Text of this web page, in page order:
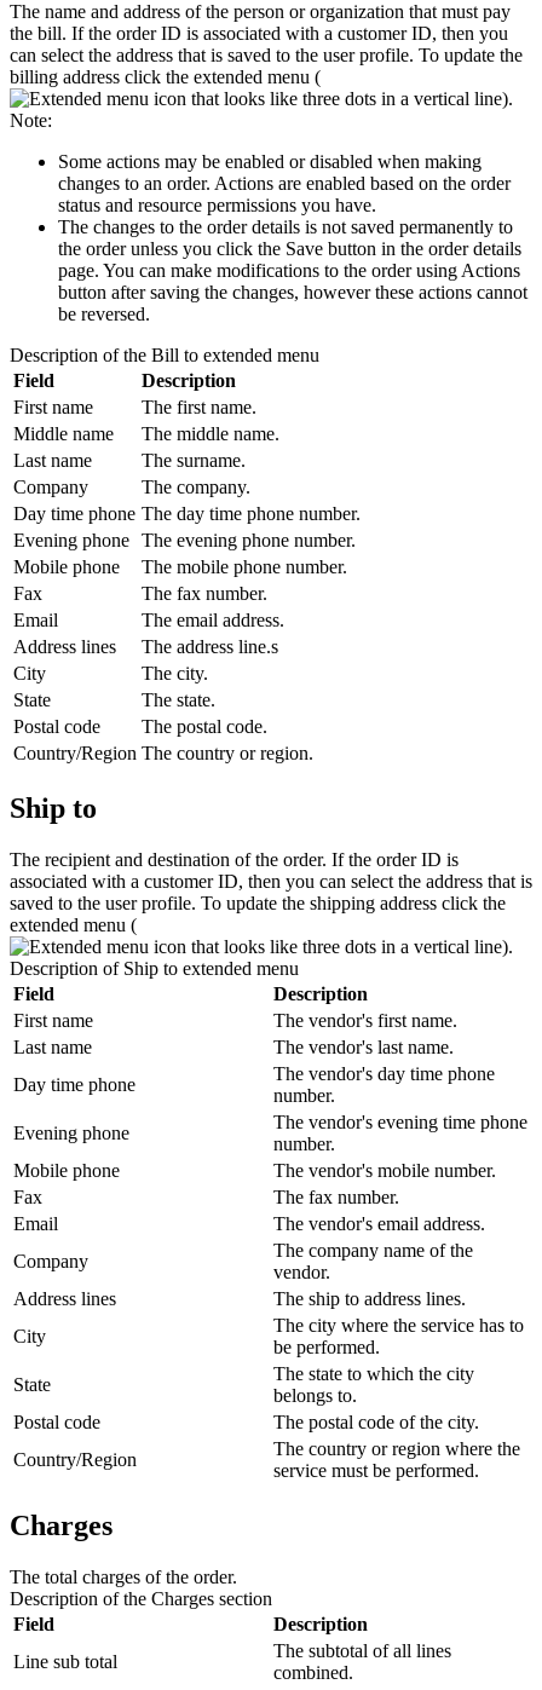
The name and address of the person or organization that must pay
the bill. If the order ID is associated with a customer ID, then you
can select the address that is saved to the user profile. To update the
billing address click the extended menu (
).
Note:
Some actions may be enabled or disabled when making
changes to an order. Actions are enabled based on the order
status and resource permissions you have.
The changes to the order details is not saved permanently to
the order unless you click the Save button in the order details
page. You can make modifications to the order usingActions
button after saving the changes, however these actions cannot
be reversed.
Description of the Bill to extended menu
Field
Description
First name
The first name.
Middle name
The middle name.
Last name
The surname.
Company
The company.
Day time phone The day time phone number.
Evening phone The evening phone number.
Mobile phone
The mobile phone number.
Fax
The fax number.
Email
The email address.
Address lines
The address line.s
City
The city.
State
The state.
Postal code
The postal code.
Country/Region The country or region.
Ship to
The recipient and destination of the order. If the order ID is
associated with a customer ID, then you can select the address that is
saved to the user profile. To update the shipping address click the
extended menu (
).
Description of Ship to extended menu
Field
Description
First name
The vendor's first name.
Last name
The vendor's last name.
Day time phone
The vendor's day time phone
number.
Evening phone
The vendor's evening time phone
number.
Mobile phone
The vendor's mobile number.
Fax
The fax number.
Email
The vendor's email address.
Company
The company name of the
vendor.
Address lines
The ship to address lines.
City
The city where the service has to
be performed.
State
The state to which the city
belongs to.
Postal code
The postal code of the city.
Country/Region
The country or region where the
service must be performed.
Charges
The total charges of the order.
Description of the Charges section
Field
Description
Line sub total
The subtotal of all lines
combined.